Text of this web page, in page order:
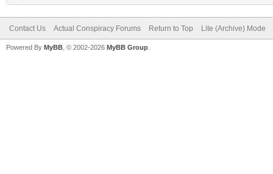
Contact Us Actual Conspiracy Forums Return to Top Lite (Archive) Mode
Powered By MyBB , © 2002-2026 MyBB Group